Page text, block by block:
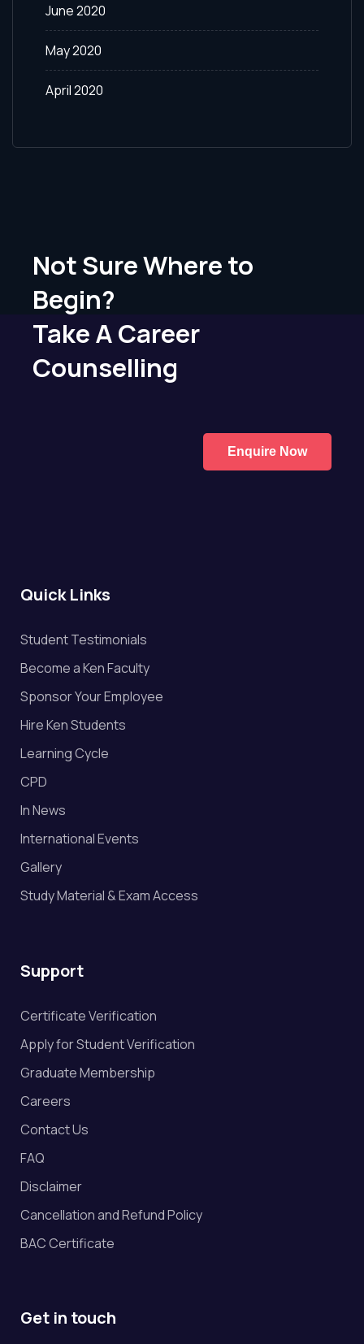
June 2020
May 2020
April 2020
Not Sure Where to
Begin?
Take A Career
Counselling
Enquire Now
Quick Links
Student Testimonials
Become a Ken Faculty
Sponsor Your Employee
Hire Ken Students
Learning Cycle
CPD
In News
International Events
Gallery
Study Material & Exam Access
Support
Certificate Verification
Apply for Student Verification
Graduate Membership
Careers
Contact Us
FAQ
Disclaimer
Cancellation and Refund Policy
BAC Certificate
Get in touch